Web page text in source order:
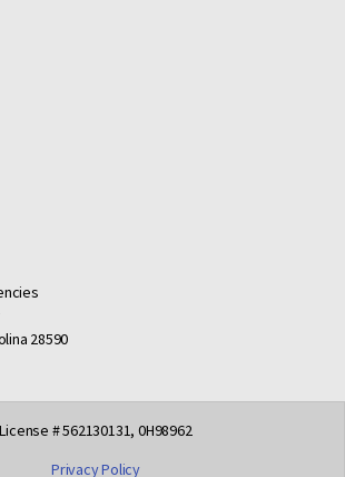
28590
License # 562130131, 0H98962
Privacy Policy